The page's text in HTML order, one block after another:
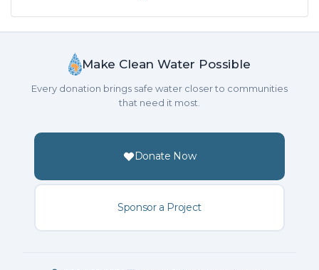
Make Clean Water Possible
Every donation brings safe water closer to communities
that need it most.
Donate Now
Sponsor a Project